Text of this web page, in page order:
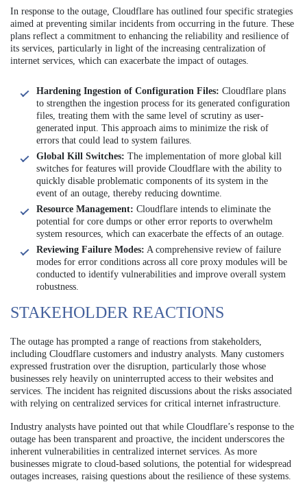
In response to the outage, Cloudflare has outlined four specific strategies
aimed at preventing similar incidents from occurring in the future. These
plans reflect a commitment to enhancing the reliability and resilience of
its services, particularly in light of the increasing centralization of
internet services, which can exacerbate the impact of outages.
Hardening Ingestion of Configuration Files: Cloudflare plans
to strengthen the ingestion process for its generated configuration
files, treating them with the same level of scrutiny as user-
generated input. This approach aims to minimize the risk of
errors that could lead to system failures.
Global Kill Switches: The implementation of more global kill
switches for features will provide Cloudflare with the ability to
quickly disable problematic components of its system in the
event of an outage, thereby reducing downtime.
Resource Management: Cloudflare intends to eliminate the
potential for core dumps or other error reports to overwhelm
system resources, which can exacerbate the effects of an outage.
Reviewing Failure Modes: A comprehensive review of failure
modes for error conditions across all core proxy modules will be
conducted to identify vulnerabilities and improve overall system
robustness.
STAKEHOLDER REACTIONS
The outage has prompted a range of reactions from stakeholders,
including Cloudflare customers and industry analysts. Many customers
expressed frustration over the disruption, particularly those whose
businesses rely heavily on uninterrupted access to their websites and
services. The incident has reignited discussions about the risks associated
with relying on centralized services for critical internet infrastructure.
Industry analysts have pointed out that while Cloudflare’s response to the
outage has been transparent and proactive, the incident underscores the
inherent vulnerabilities in centralized internet services. As more
businesses migrate to cloud-based solutions, the potential for widespread
outages increases, raising questions about the resilience of these systems.